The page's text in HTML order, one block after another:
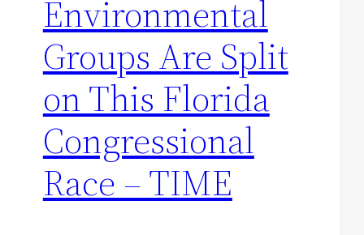
Environmental
Groups Are Split
on This Florida
Congressional
Race – TIME